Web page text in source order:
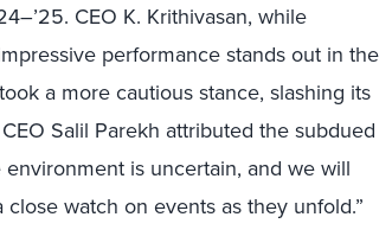
CEO K. Krithivasan, while
performance stands out in the
a more cautious stance, slashing its
Salil Parekh attributed the subdued
is uncertain, and we will
watch on events as they unfold.”